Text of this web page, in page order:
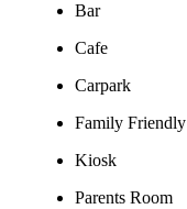
Bar
Cafe
Carpark
Family Friendly
Kiosk
Parents Room